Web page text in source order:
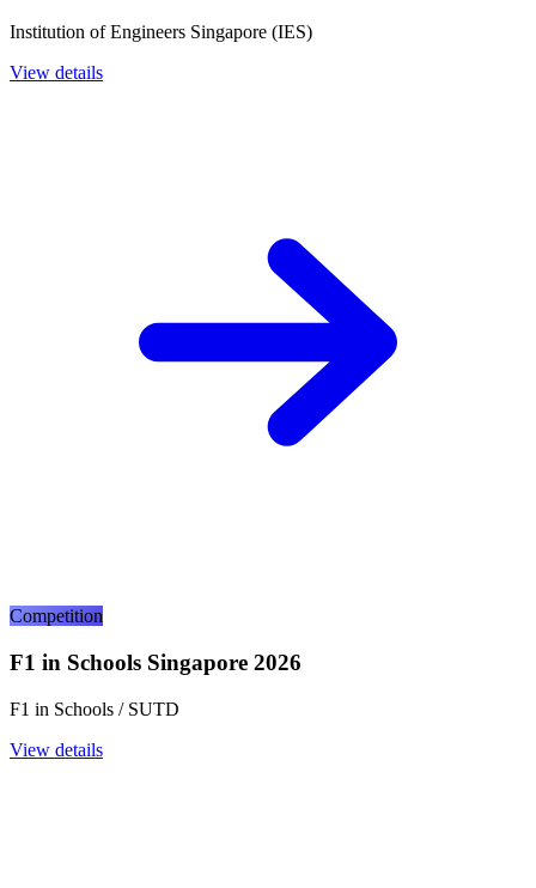
Institution of Engineers Singapore (IES)
View details
Competition
F1 in Schools Singapore 2026
F1 in Schools / SUTD
View details